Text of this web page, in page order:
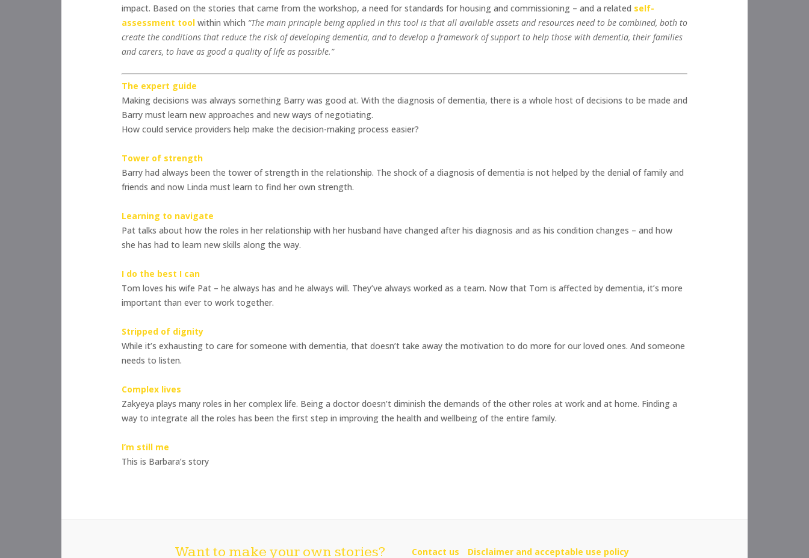
impact. Based on the stories that came from the workshop, a need for standards for housing and commissioning – and a related self-
assessment tool within which “The main principle being applied in this tool is that all available assets and resources need to be combined, both to
create the conditions that reduce the risk of developing dementia, and to develop a framework of support to help those with dementia, their families
and carers, to have as good a quality of life as possible.”
The expert guide
Making decisions was always something Barry was good at. With the diagnosis of dementia, there is a whole host of decisions to be made and
Barry must learn new approaches and new ways of negotiating.
How could service providers help make the decision-making process easier?
Tower of strength
Barry had always been the tower of strength in the relationship. The shock of a diagnosis of dementia is not helped by the denial of family and
friends and now Linda must learn to find her own strength.
Learning to navigate
Pat talks about how the roles in her relationship with her husband have changed after his diagnosis and as his condition changes – and how
she has had to learn new skills along the way.
I do the best I can
Tom loves his wife Pat – he always has and he always will. They’ve always worked as a team. Now that Tom is affected by dementia, it’s more
important than ever to work together.
Stripped of dignity
While it’s exhausting to care for someone with dementia, that doesn’t take away the motivation to do more for our loved ones. And someone
needs to listen.
Complex lives
Zakyeya plays many roles in her complex life. Being a doctor doesn’t diminish the demands of the other roles at work and at home. Finding a
way to integrate all the roles has been the first step in improving the health and wellbeing of the entire family.
I’m still me
This is Barbara’s story
Want to make your own stories? Contact us Disclaimer and acceptable use policy